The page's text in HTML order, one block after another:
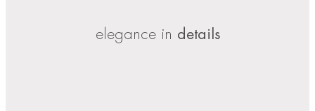
elegance in details